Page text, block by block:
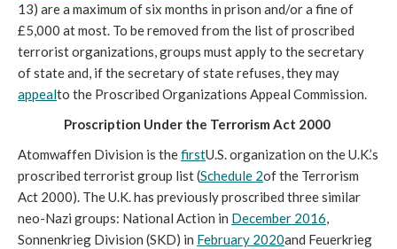
13) are a maximum of six months in prison and/or a fine of
£5,000 at most. To be removed from the list of proscribed
terrorist organizations, groups must apply to the secretary
appealto the Proscribed Organizations Appeal Commission.
Proscription Under the Terrorism Act 2000
Atomwaffen Division is the firstU.S. organization on the U.K.’s
proscribed terrorist group list (Schedule 2of the Terrorism
Act 2000). The U.K. has previously proscribed three similar
neo-Nazi groups: National Action in December 2016,
Sonnenkrieg Division (SKD) in February 2020and Feuerkrieg